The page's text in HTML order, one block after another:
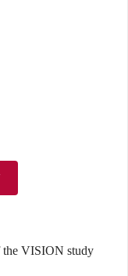
the VISION study